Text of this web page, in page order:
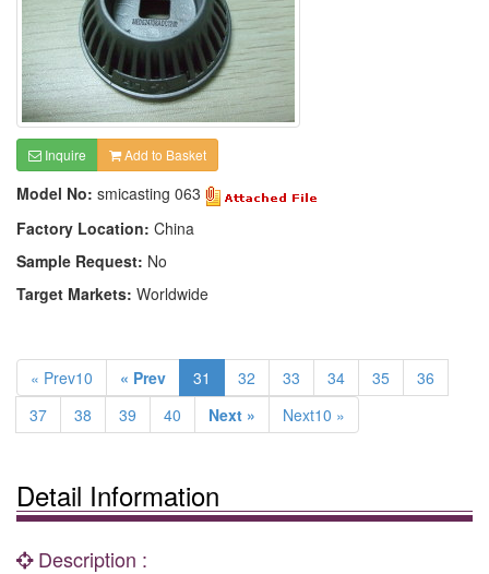
Inquire Add to Basket
Model No: smicasting 063
Factory Location: China
Sample Request: No
Target Markets: Worldwide
« Prev10 « Prev 31 32 33 34 35
36
37
38 39 40 Next » Next10 »
Detail Information
Description :